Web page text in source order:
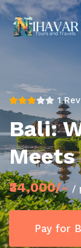
1
Bali:
₹34,000/- /
Pay for